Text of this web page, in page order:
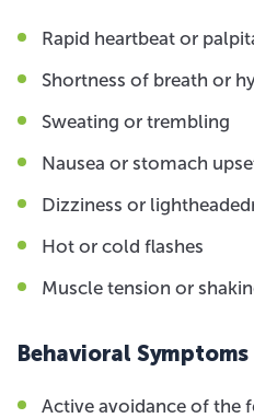
Rapid heartbeat or
Shortness of breath or
Sweating or trembling
Nausea or stomach
Dizziness or
Hot or cold flashes
Muscle tension or
Behavioral Symptoms
Active avoidance of the